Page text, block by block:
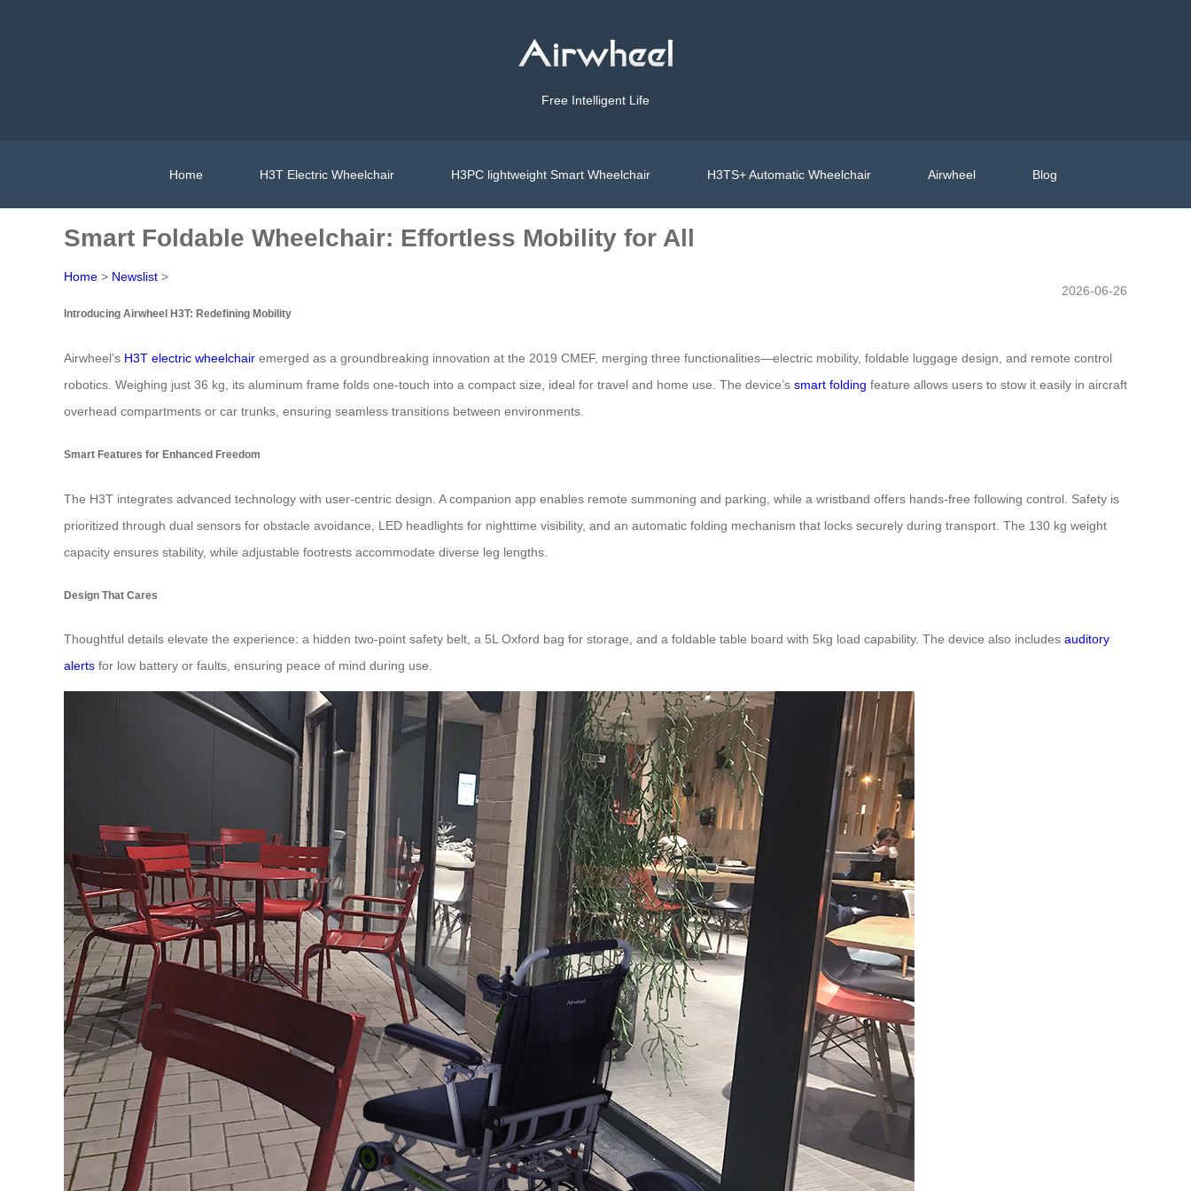
Free Intelligent Life
Home H3T Electric Wheelchair H3PC lightweight Smart Wheelchair H3TS+ Automatic Wheelchair Airwheel Blog
Smart Foldable Wheelchair: Effortless Mobility for All
Home > Newslist >
2026-06-26
Introducing Airwheel H3T: Redefining Mobility
Airwheel’s H3T electric wheelchair emerged as a groundbreaking innovation at the 2019 CMEF, merging three functionalities—electric mobility, foldable luggage design, and remote control
robotics. Weighing just 36 kg, its aluminum frame folds one-touch into a compact size, ideal for travel and home use. The device’s smart folding feature allows users to stow it easily in aircraft
overhead compartments or car trunks, ensuring seamless transitions between environments.
Smart Features for Enhanced Freedom
The H3T integrates advanced technology with user-centric design. A companion app enables remote summoning and parking, while a wristband offers hands-free following control. Safety is
prioritized through dual sensors for obstacle avoidance, LED headlights for nighttime visibility, and an automatic folding mechanism that locks securely during transport. The 130 kg weight
capacity ensures stability, while adjustable footrests accommodate diverse leg lengths.
Design That Cares
Thoughtful details elevate the experience: a hidden two-point safety belt, a 5L Oxford bag for storage, and a foldable table board with 5kg load capability. The device also includes auditory
alerts for low battery or faults, ensuring peace of mind during use.